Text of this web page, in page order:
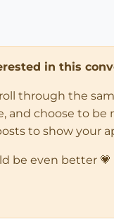
in this
through the
and choose to
to show your
be even better 💗